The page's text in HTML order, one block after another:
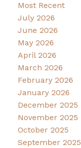
Most Recent
July 2026
June 2026
May 2026
April 2026
March 2026
February 2026
January 2026
December 2025
November 2025
October 2025
September 2025